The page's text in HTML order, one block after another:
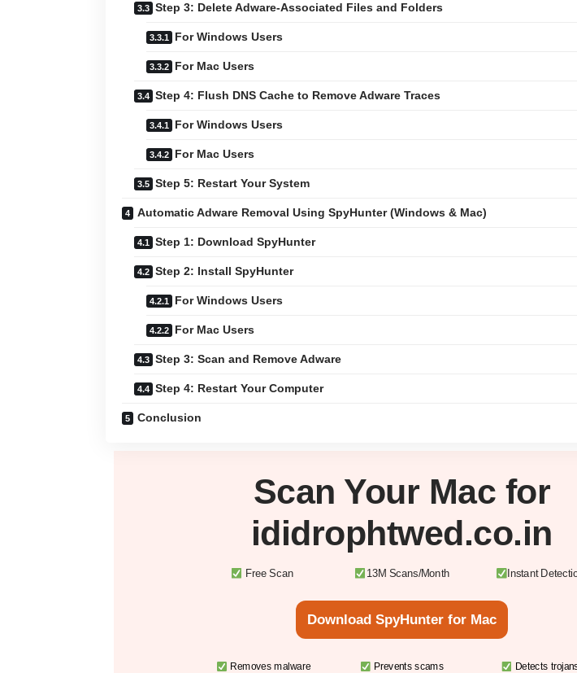
Step 3: Delete Adware-Associated Files and Folders
For Windows Users
For Mac Users
Step 4: Flush DNS Cache to Remove Adware Traces
For Windows Users
For Mac Users
Step 5: Restart Your System
Automatic Adware Removal Using SpyHunter (Windows & Mac)
Step 1: Download SpyHunter
Step 2: Install SpyHunter
For Windows Users
For Mac Users
Step 3: Scan and Remove Adware
Step 4: Restart Your Computer
Conclusion
Scan Your Mac for
ididrophtwed.co.in
Free Scan 13M Scans/Month Instant
Download SpyHunter for Mac
Removes malware Prevents scams Detects